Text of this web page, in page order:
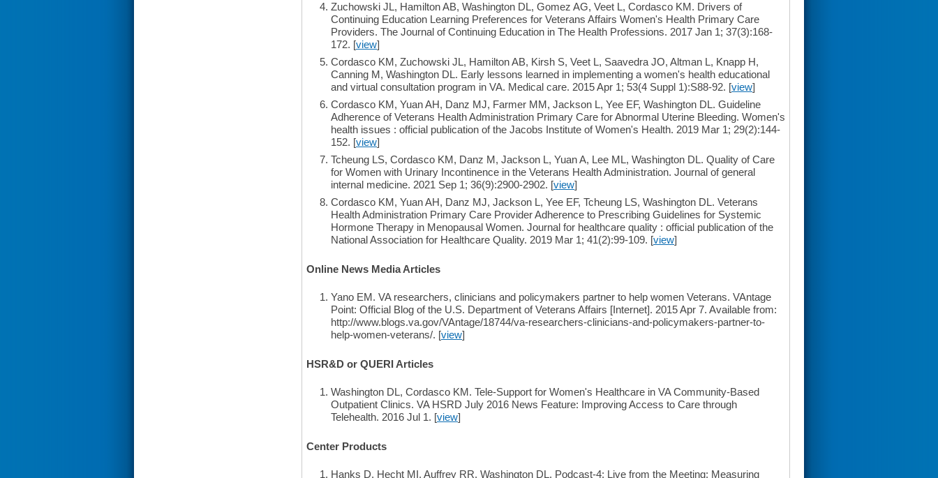
Zuchowski JL, Hamilton AB, Washington DL, Gomez AG, Veet L, Cordasco KM. Drivers of
Continuing Education Learning Preferences for Veterans Affairs Women's Health Primary Care
Providers. The Journal of Continuing Education in The Health Professions. 2017 Jan 1; 37(3):168-
172. [view]
Cordasco KM, Zuchowski JL, Hamilton AB, Kirsh S, Veet L, Saavedra JO, Altman L, Knapp H,
Canning M, Washington DL. Early lessons learned in implementing a women's health educational
and virtual consultation program in VA. Medical care. 2015 Apr 1; 53(4 Suppl 1):S88-92. [view]
Cordasco KM, Yuan AH, Danz MJ, Farmer MM, Jackson L, Yee EF, Washington DL. Guideline
Adherence of Veterans Health Administration Primary Care for Abnormal Uterine Bleeding. Women's
health issues : official publication of the Jacobs Institute of Women's Health. 2019 Mar 1; 29(2):144-
152. [view]
Tcheung LS, Cordasco KM, Danz M, Jackson L, Yuan A, Lee ML, Washington DL. Quality of Care
for Women with Urinary Incontinence in the Veterans Health Administration. Journal of general
internal medicine. 2021 Sep 1; 36(9):2900-2902. [view]
Cordasco KM, Yuan AH, Danz MJ, Jackson L, Yee EF, Tcheung LS, Washington DL. Veterans
Health Administration Primary Care Provider Adherence to Prescribing Guidelines for Systemic
Hormone Therapy in Menopausal Women. Journal for healthcare quality : official publication of the
National Association for Healthcare Quality. 2019 Mar 1; 41(2):99-109. [view]
Online News Media Articles
Yano EM. VA researchers, clinicians and policymakers partner to help women Veterans. VAntage
Point: Official Blog of the U.S. Department of Veterans Affairs [Internet]. 2015 Apr 7. Available from:
http://www.blogs.va.gov/VAntage/18744/va-researchers-clinicians-and-policymakers-partner-to-
help-women-veterans/. [view]
HSR&D or QUERI Articles
Washington DL, Cordasco KM. Tele-Support for Women's Healthcare in VA Community-Based
Outpatient Clinics. VA HSRD July 2016 News Feature: Improving Access to Care through
Telehealth. 2016 Jul 1. [view]
Center Products
Hanks D, Hecht MI, Auffrey RR, Washington DL. Podcast-4: Live from the Meeting: Measuring